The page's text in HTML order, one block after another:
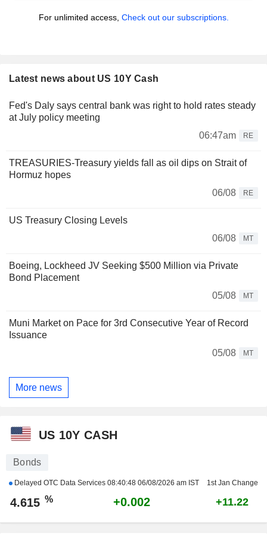
For unlimited access, Check out our subscriptions.
Latest news about US 10Y Cash
Fed's Daly says central bank was right to hold rates steady
at July policy meeting
06:47am
RE
TREASURIES-Treasury yields fall as oil dips on Strait of
Hormuz hopes
06/08
RE
US Treasury Closing Levels
06/08
MT
Boeing, Lockheed JV Seeking $500 Million via Private
Bond Placement
05/08
MT
Muni Market on Pace for 3rd Consecutive Year of Record
Issuance
05/08
MT
More news
US 10Y CASH
Bonds
Delayed OTC Data Services 08:40:48 06/08/2026 am IST 1st Jan Change
4.615 % +0.002 +11.22